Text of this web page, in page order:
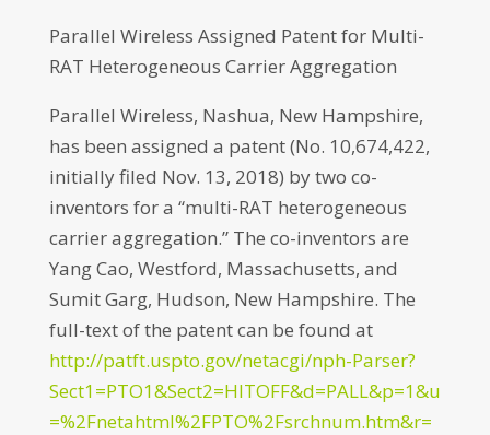
Parallel Wireless Assigned Patent for Multi-
RAT Heterogeneous Carrier Aggregation
Parallel Wireless, Nashua, New Hampshire,
has been assigned a patent (No. 10,674,422,
initially filed Nov. 13, 2018) by two co-
inventors for a “multi-RAT heterogeneous
carrier aggregation.” The co-inventors are
Yang Cao, Westford, Massachusetts, and
Sumit Garg, Hudson, New Hampshire. The
full-text of the patent can be found at
http://patft.uspto.gov/netacgi/nph-Parser?
Sect1=PTO1&Sect2=HITOFF&d=PALL&p=1&u
=%2Fnetahtml%2FPTO%2Fsrchnum.htm&r=